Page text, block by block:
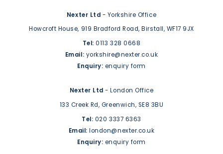
Nexter Ltd - Yorkshire Office
Howcroft House, 919 Bradford Road, Birstall, WF17 9JX
Tel: 0113 328 0668
Email: yorkshire@nexter.co.uk
Enquiry: enquiry form
Nexter Ltd - London Office
133 Creek Rd, Greenwich, SE8 3BU
Tel: 020 3337 6363
Email: london@nexter.co.uk
Enquiry: enquiry form